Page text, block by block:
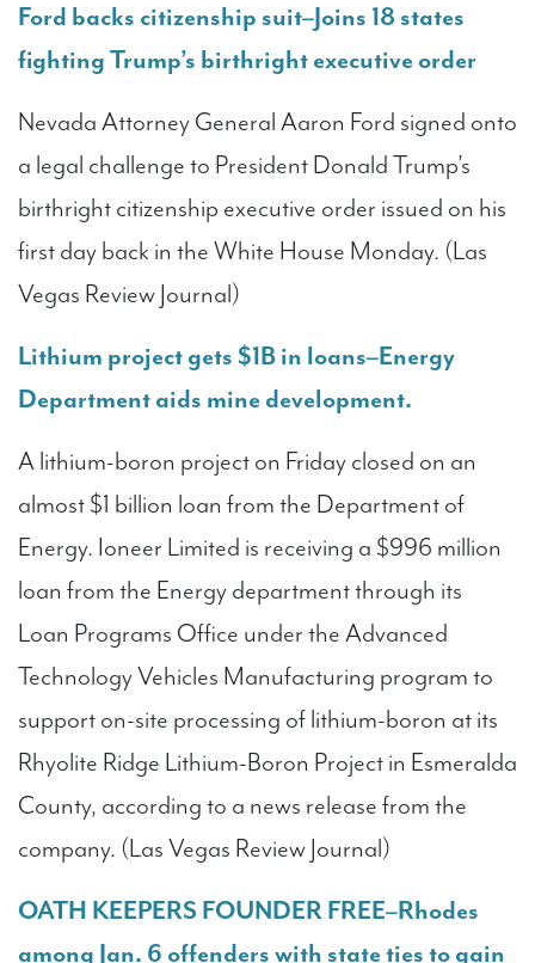
Ford backs citizenship suit–Joins 18 states
fighting Trump’s birthright executive order
Nevada Attorney General Aaron Ford signed onto
a legal challenge to President Donald Trump’s
birthright citizenship executive order issued on his
first day back in the White House Monday. (Las
Vegas Review Journal)
Lithium project gets $1B in loans–Energy
Department aids mine development.
A lithium-boron project on Friday closed on an
almost $1 billion loan from the Department of
Energy. Ioneer Limited is receiving a $996 million
loan from the Energy department through its
Loan Programs Office under the Advanced
Technology Vehicles Manufacturing program to
support on-site processing of lithium-boron at its
Rhyolite Ridge Lithium-Boron Project in Esmeralda
County, according to a news release from the
company. (Las Vegas Review Journal)
OATH KEEPERS FOUNDER FREE–Rhodes
among Jan. 6 offenders with state ties to gain